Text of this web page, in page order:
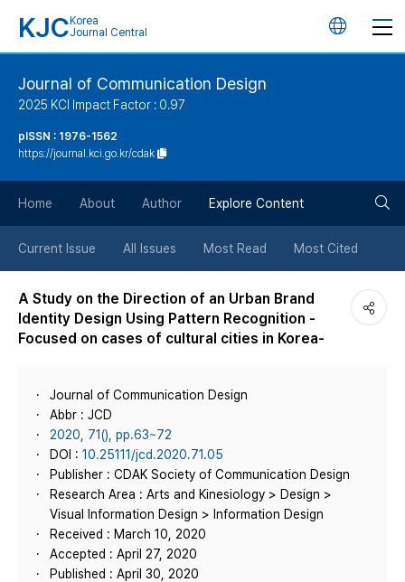
KJC Korea
Journal Central
언
튼
Journal of Communication Design
2025 KCI Impact Factor : 0.97
pISSN : 1976-1562
https://journal.kci.go.kr/cdak
Home About Author Explore Content
Current Issue All Issues Most Read Most Cited
A Study on the Direction of an Urban Brand
Identity Design Using Pattern Recognition -
Focused on cases of cultural cities in Korea-
Journal of Communication Design
Abbr : JCD
2020, 71(), pp.63~72
DOI : 10.25111/jcd.2020.71.05
Publisher : CDAK Society of Communication Design
Research Area : Arts and Kinesiology > Design >
Visual Information Design > Information Design
Received : March 10, 2020
Accepted : April 27, 2020
Published : April 30, 2020